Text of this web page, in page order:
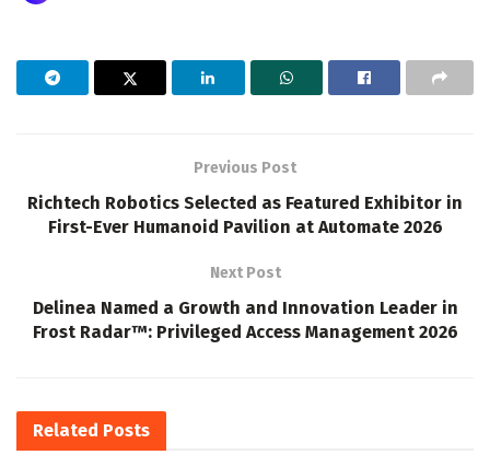
Previous Post
Richtech Robotics Selected as Featured Exhibitor in
First-Ever Humanoid Pavilion at Automate 2026
Next Post
Delinea Named a Growth and Innovation Leader in
Frost Radar™: Privileged Access Management 2026
Related Posts